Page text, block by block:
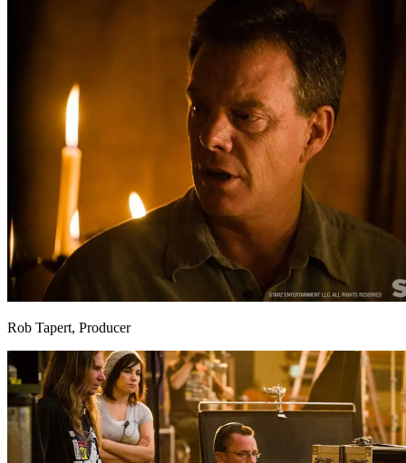
Rob Tapert, Producer